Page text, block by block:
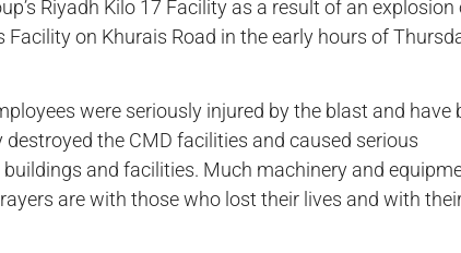
Riyadh Kilo 17 Facility as a result of an explosion
Facility on Khurais Road in the early hours of
were seriously injured by the blast and have
the CMD facilities and caused serious
and facilities. Much machinery and
are with those who lost their lives and with